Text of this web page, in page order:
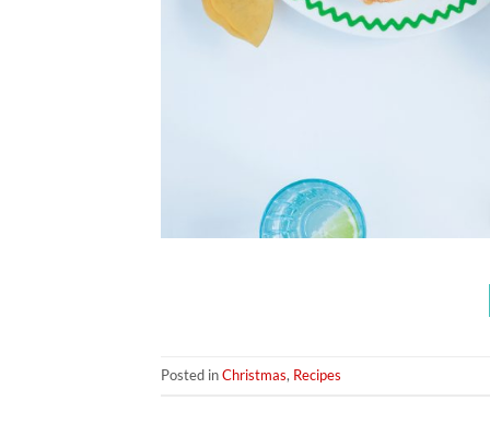
Posted inChristmas, Recipes